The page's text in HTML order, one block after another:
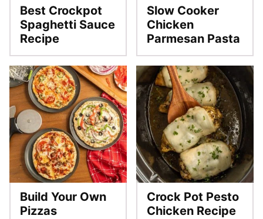
Best Crockpot
Spaghetti Sauce
Recipe
Slow Cooker
Chicken
Parmesan Pasta
Build Your Own
Pizzas
Crock Pot Pesto
Chicken Recipe